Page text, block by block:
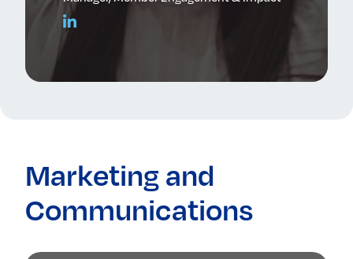
Marketing and
Communications